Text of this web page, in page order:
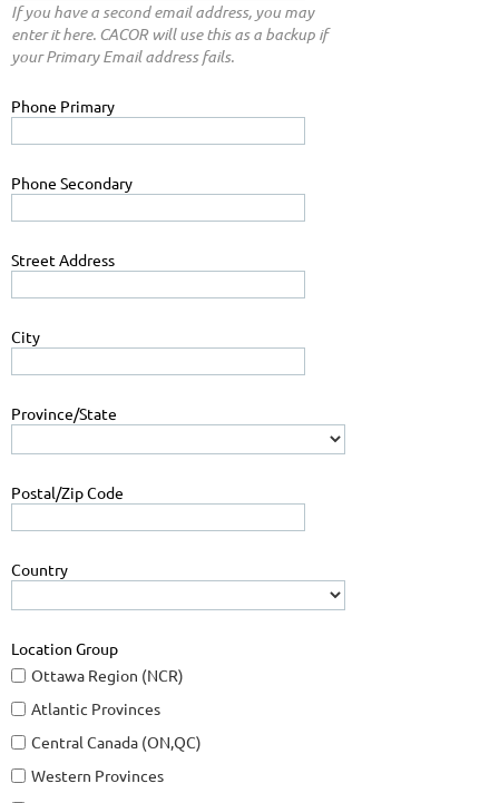
If you have a second email address, you may
enter it here. CACOR will use this as a backup if
your Primary Email address fails.
Phone Primary
Phone Secondary
Street Address
City
Province/State
Postal/Zip Code
Country
Location Group
Ottawa Region (NCR)
Atlantic Provinces
Central Canada (ON,QC)
Western Provinces